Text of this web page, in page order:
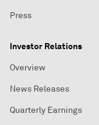
Press
Investor Relations
Overview
News Releases
Quarterly Earnings